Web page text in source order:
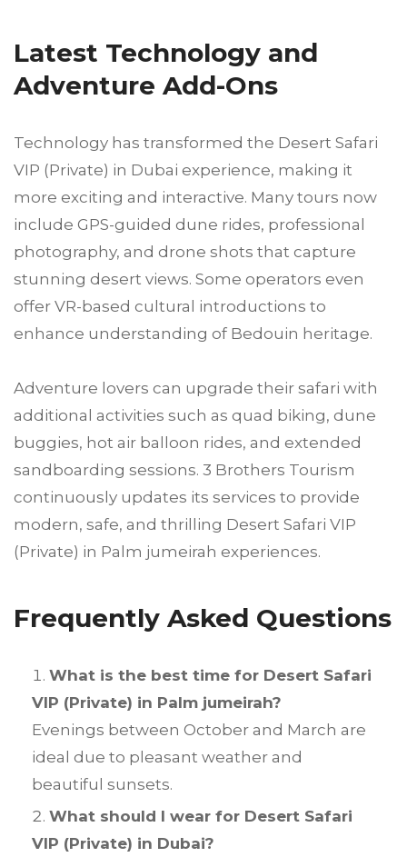
Latest Technology and
Adventure Add-Ons
Technology has transformed the Desert Safari
VIP (Private) in Dubai experience, making it
more exciting and interactive. Many tours now
include GPS-guided dune rides, professional
photography, and drone shots that capture
stunning desert views. Some operators even
offer VR-based cultural introductions to
enhance understanding of Bedouin heritage.
Adventure lovers can upgrade their safari with
additional activities such as quad biking, dune
buggies, hot air balloon rides, and extended
sandboarding sessions. 3 Brothers Tourism
continuously updates its services to provide
modern, safe, and thrilling Desert Safari VIP
(Private) in Palm jumeirah experiences.
Frequently Asked Questions
What is the best time for Desert Safari
VIP (Private) in Palm jumeirah?
Evenings between October and March are
ideal due to pleasant weather and
beautiful sunsets.
What should I wear for Desert Safari
VIP (Private) in Dubai?